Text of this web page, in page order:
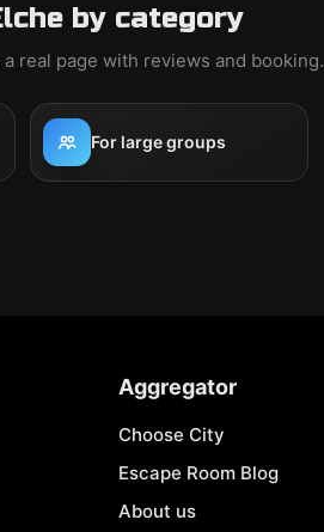
by category
real page with reviews and booking.
For large groups
Aggregator
Choose City
Escape Room Blog
About us